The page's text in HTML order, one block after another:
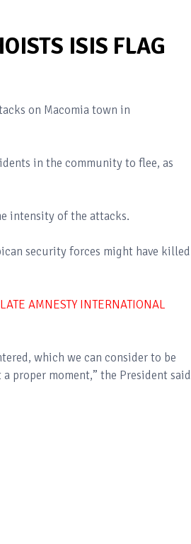
ISIS FLAG
on Macomia town in
in the community to flee, as
intensity of the attacks.
security forces might have killed
AMNESTY INTERNATIONAL
which we can consider to be
proper moment,” the President said